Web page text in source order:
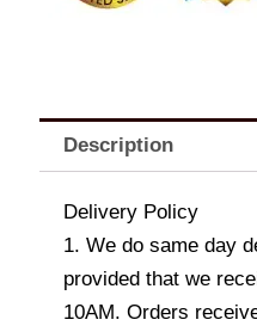
Description
Delivery Policy
1. We do same day
provided that we
10AM. Orders